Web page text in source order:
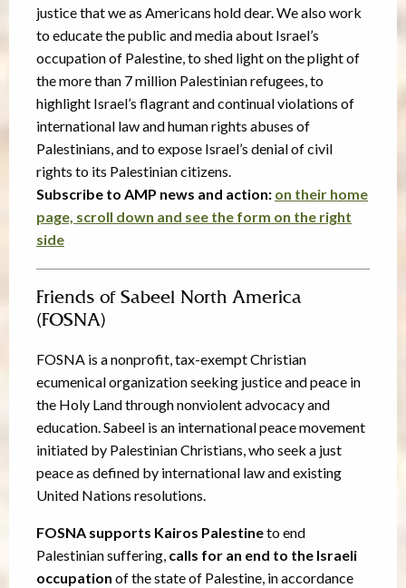
justice that we as Americans hold dear. We also work
to educate the public and media about Israel’s
occupation of Palestine, to shed light on the plight of
the more than 7 million Palestinian refugees, to
highlight Israel’s flagrant and continual violations of
international law and human rights abuses of
Palestinians, and to expose Israel’s denial of civil
rights to its Palestinian citizens.
Subscribe to AMP news and action: on their home
page, scroll down and see the form on the right
side
Friends of Sabeel North America
(FOSNA)
FOSNA is a nonprofit, tax-exempt Christian
ecumenical organization seeking justice and peace in
the Holy Land through nonviolent advocacy and
education. Sabeel is an international peace movement
initiated by Palestinian Christians, who seek a just
peace as defined by international law and existing
United Nations resolutions.
FOSNA supports Kairos Palestineto end
Palestinian suffering, calls for an end to the Israeli
occupation of the state of Palestine, in accordance